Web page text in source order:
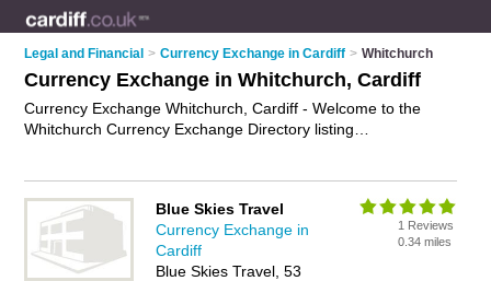
Legal and Financial > Currency Exchange in Cardiff > Whitchurch
Currency Exchange in Whitchurch, Cardiff
Currency Exchange Whitchurch, Cardiff - Welcome to the
Whitchurch Currency Exchange Directory listing
business? If so, why notadvertise iton the Whitchurch
Business Directory - IT'S FREE.
Blue Skies Travel
Currency Exchange in
Cardiff
Blue Skies Travel, 53
1 Reviews
0.34 miles